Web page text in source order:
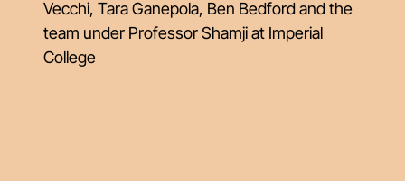
Vecchi, Tara Ganepola, Ben Bedford and the
team under Professor Shamji at Imperial
College